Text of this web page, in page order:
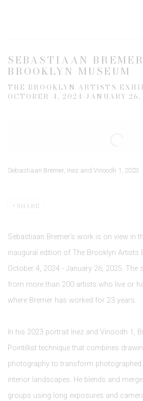
SEBASTIAAN
BROOKLYN MUSEUM
THE BROOKLYN ARTISTS
OCTOBER 4, 2024-JANUARY 26,
Sebastiaan Bremer, Inez and Vinoodh 1, 2023
SHARE
Sebastiaan Bremer's work is on view in
inaugural edition of The Brooklyn Artists
October 4, 2024 - January 26, 2025. The
from more than 200 artists who live or
where Bremer has worked for 23 years.
In his 2023 portrait Inez and Vinoodh 1,
Pointillist technique that combines
photography to transform
interior landscapes. He blends and
groups using long exposures and